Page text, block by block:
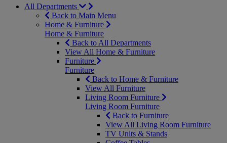
All Departments
Back to Main Menu
Home & Furniture
Home & Furniture
Back to All Departments
View All Home & Furniture
Furniture
Furniture
Back to Home & Furniture
View All Furniture
Living Room Furniture
Living Room Furniture
Back to Furniture
View All Living Room Furniture
TV Units & Stands